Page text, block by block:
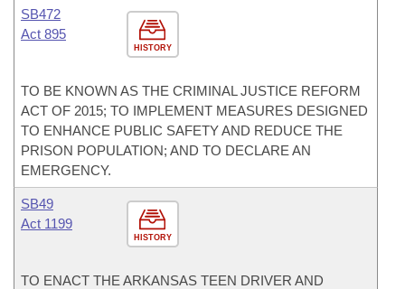
HISTORY
SB472
Act 895
TO BE KNOWN AS THE CRIMINAL JUSTICE REFORM
ACT OF 2015; TO IMPLEMENT MEASURES DESIGNED
TO ENHANCE PUBLIC SAFETY AND REDUCE THE
PRISON POPULATION; AND TO DECLARE AN
EMERGENCY.
HISTORY
SB49
Act 1199
TO ENACT THE ARKANSAS TEEN DRIVER AND